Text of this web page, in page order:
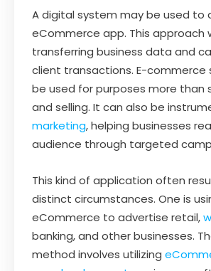
A digital system may be used to
eCommerce app. This approach
transferring business data and
client transactions. E-
be used for purposes more than
and selling. It can also be
marketing, helping businesses
audience through targeted
This kind of application often
distinct circumstances. One is
eCommerce to advertise retail,
banking, and other businesses.
method involves utilizing